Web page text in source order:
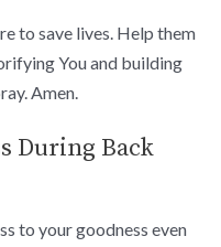
to save lives. Help them
You and building
Amen.
During Back
to your goodness even